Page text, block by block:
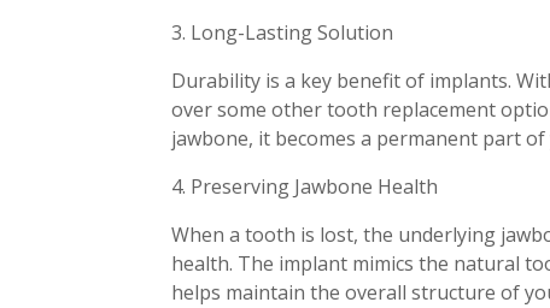
3. Long-Lasting Solution
Durability is a key benefit of implants.
over some other tooth replacement
jawbone, it becomes a permanent part
4. Preserving Jawbone Health
When a tooth is lost, the underlying
health. The implant mimics the natural
helps maintain the overall structure of